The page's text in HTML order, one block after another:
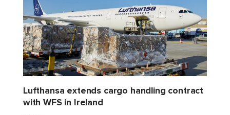
Lufthansa extends cargo handling contract
with WFS in Ireland